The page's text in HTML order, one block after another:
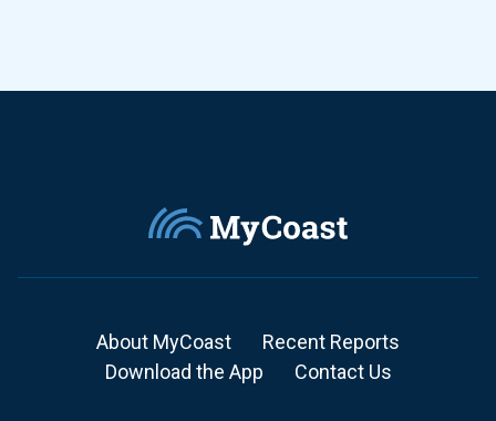
About MyCoast
Recent Reports
Download the App
Contact Us